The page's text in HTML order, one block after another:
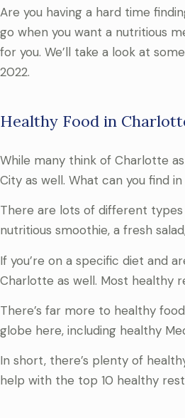
Are you having a hard time
go when you want a nutritious
for you. We’ll take a look at
2022.
Healthy Food in
While many think of Charlotte
City as well. What can you find
There are lots of different
nutritious smoothie, a fresh
If you’re on a specific diet and
Charlotte as well. Most healthy
There’s far more to healthy
globe here, including healthy
In short, there’s plenty of
help with the top 10 healthy